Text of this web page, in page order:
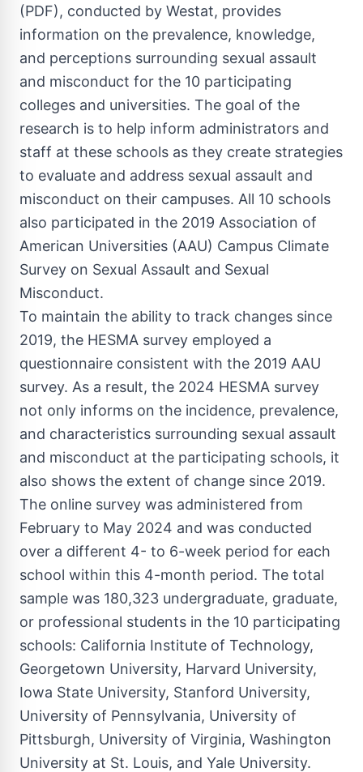
(PDF), conducted by Westat, provides
information on the prevalence, knowledge,
and perceptions surrounding sexual assault
and misconduct for the 10 participating
colleges and universities. The goal of the
research is to help inform administrators and
staff at these schools as they create strategies
to evaluate and address sexual assault and
misconduct on their campuses. All 10 schools
also participated in the 2019 Association of
American Universities (AAU) Campus Climate
Survey on Sexual Assault and Sexual
Misconduct.
To maintain the ability to track changes since
2019, the HESMA survey employed a
questionnaire consistent with the 2019 AAU
survey. As a result, the 2024 HESMA survey
not only informs on the incidence, prevalence,
and characteristics surrounding sexual assault
and misconduct at the participating schools, it
also shows the extent of change since 2019.
The online survey was administered from
February to May 2024 and was conducted
over a different 4- to 6-week period for each
school within this 4-month period. The total
sample was 180,323 undergraduate, graduate,
or professional students in the 10 participating
schools: California Institute of Technology,
Georgetown University, Harvard University,
Iowa State University, Stanford University,
University of Pennsylvania, University of
Pittsburgh, University of Virginia, Washington
University at St. Louis, and Yale University.